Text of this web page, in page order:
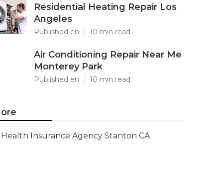
Residential Heating Repair Los
Angeles
Published en 10 min read
Air Conditioning Repair Near Me
Monterey Park
Published en 10 min read
Health Insurance Agency Stanton CA